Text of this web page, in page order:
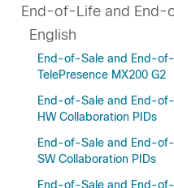
End-of-Life and End-
English
End-of-Sale and End-
TelePresence MX200 G2
End-of-Sale and End-
HW Collaboration PIDs
End-of-Sale and End-
SW Collaboration PIDs
End-of-Sale and End-